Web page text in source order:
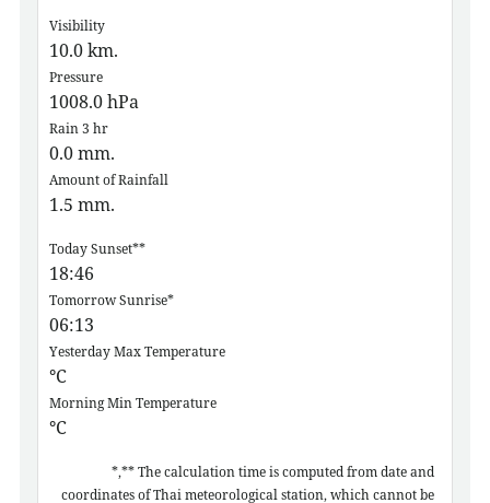
Visibility
10.0km.
Pressure
1008.0hPa
Rain 3 hr
0.0mm.
Amount of Rainfall
1.5mm.
Today Sunset**
18:46
Tomorrow Sunrise*
06:13
Yesterday Max Temperature
°C
Morning Min Temperature
°C
*,** The calculation time is computed from date and
coordinates of Thai meteorological station, which cannot be